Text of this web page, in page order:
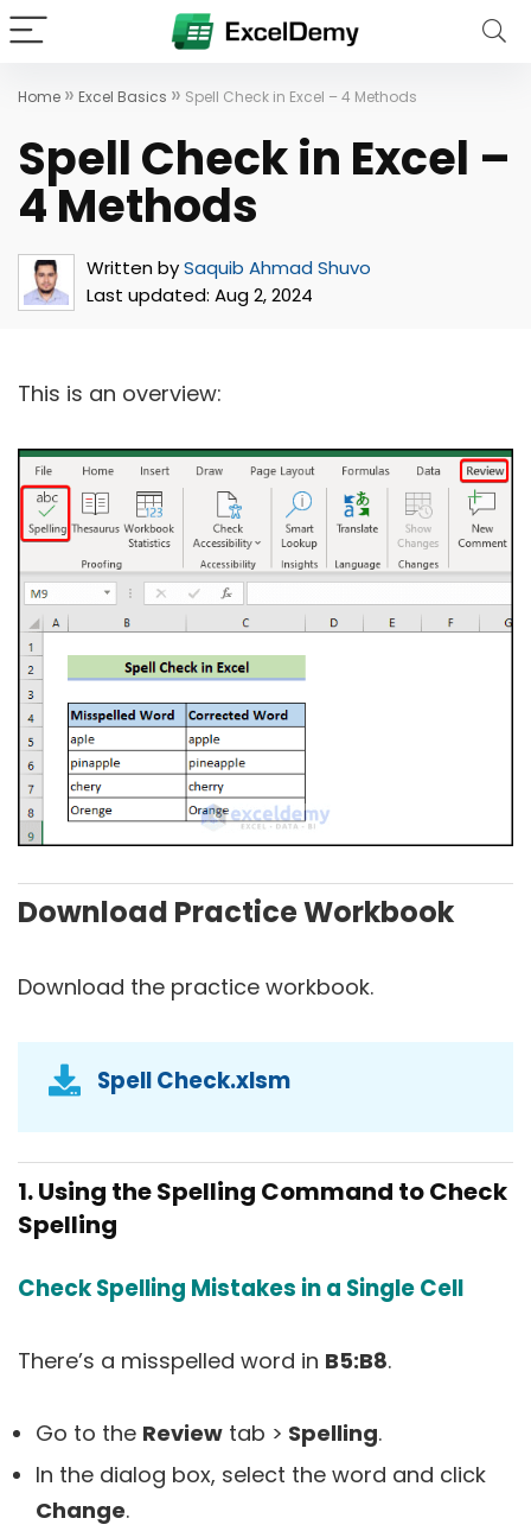
Home » Excel Basics » Spell Check in Excel – 4 Methods
Spell Check in Excel –
4 Methods
Written bySaquib Ahmad Shuvo
Last updated: Aug 2, 2024
This is an overview:
Download Practice Workbook
Download the practice workbook.
Spell Check.xlsm
1. Using the Spelling Command to Check
Spelling
Check Spelling Mistakes in a Single Cell
There’s a misspelled word in B5:B8.
Go to the Review tab > Spelling.
In the dialog box, select the word and click
Change.